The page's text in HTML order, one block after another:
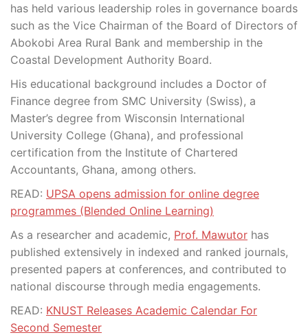
has held various leadership roles in governance boards
such as the Vice Chairman of the Board of Directors of
Abokobi Area Rural Bank and membership in the
Coastal Development Authority Board.
His educational background includes a Doctor of
Finance degree from SMC University (Swiss), a
Master’s degree from Wisconsin International
University College (Ghana), and professional
certification from the Institute of Chartered
Accountants, Ghana, among others.
READ: UPSA opens admission for online degree
programmes (Blended Online Learning)
As a researcher and academic, Prof. Mawutor has
published extensively in indexed and ranked journals,
presented papers at conferences, and contributed to
national discourse through media engagements.
READ: KNUST Releases Academic Calendar For
Second Semester